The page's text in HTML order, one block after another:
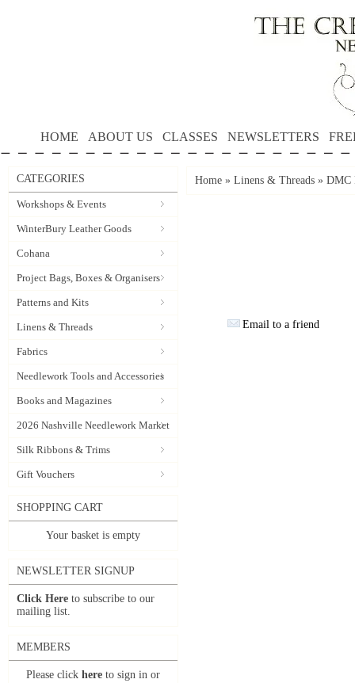
HOME ABOUT US CLASSES NEWSLETTERS
CATEGORIES
Workshops & Events
WinterBury Leather Goods
Cohana
Project Bags, Boxes & Organisers
Patterns and Kits
Linens & Threads
Fabrics
Needlework Tools and Accessories
Books and Magazines
2026 Nashville Needlework Market
Silk Ribbons & Trims
Gift Vouchers
SHOPPING CART
Your basket is empty
NEWSLETTER SIGNUP
Click Here to subscribe to our
mailing list.
MEMBERS
Please click here to sign in or
Home » Linens & Threads » DMC
Email to a friend